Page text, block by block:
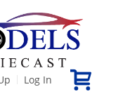
Log In